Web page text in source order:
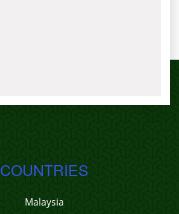
COUNTRIES
Malaysia